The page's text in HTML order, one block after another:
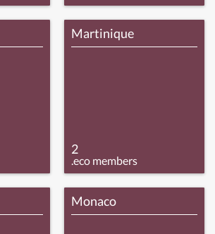
Martinique
2
.eco members
Monaco